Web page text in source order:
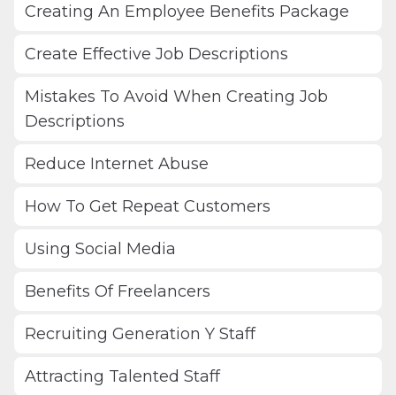
Creating An Employee Benefits Package
Create Effective Job Descriptions
Mistakes To Avoid When Creating Job
Descriptions
Reduce Internet Abuse
How To Get Repeat Customers
Using Social Media
Benefits Of Freelancers
Recruiting Generation Y Staff
Attracting Talented Staff